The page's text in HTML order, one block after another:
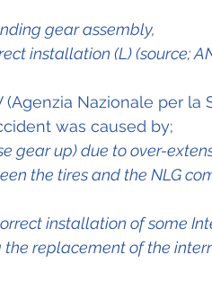
gear assembly,
installation (L) (source;
Nazionale per la
was caused by;
gear up) due to over-
the tires and the NLG
installation of some
replacement of the